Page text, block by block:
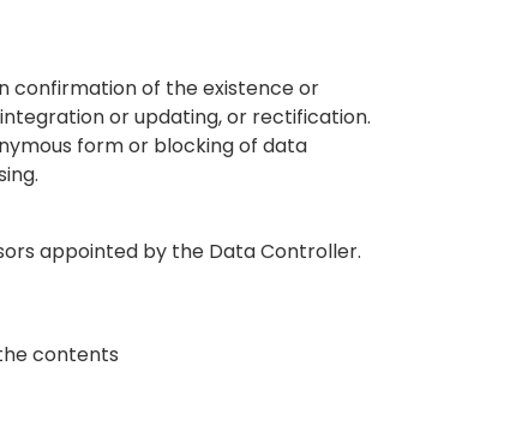
confirmation of the existence or
or updating, or rectification.
form or blocking of data
appointed by the Data Controller.
contents